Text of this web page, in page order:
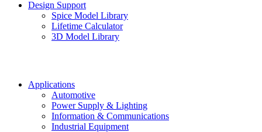
Design Support
Spice Model Library
Lifetime Calculator
3D Model Library
Applications
Automotive
Power Supply & Lighting
Information & Communications
Industrial Equipment